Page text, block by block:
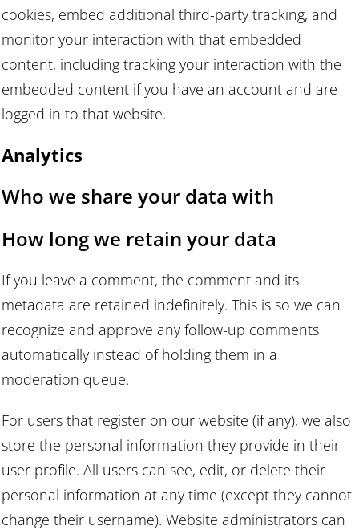
cookies, embed additional third-party tracking, and
monitor your interaction with that embedded
content, including tracking your interaction with the
embedded content if you have an account and are
logged in to that website.
Analytics
Who we share your data with
How long we retain your data
If you leave a comment, the comment and its
metadata are retained indefinitely. This is so we can
recognize and approve any follow-up comments
automatically instead of holding them in a
moderation queue.
For users that register on our website (if any), we also
store the personal information they provide in their
user profile. All users can see, edit, or delete their
personal information at any time (except they cannot
change their username). Website administrators can